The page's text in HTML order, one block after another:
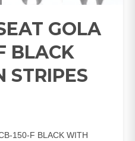
GOLA
BLACK
STRIPES
150-F BLACK WITH